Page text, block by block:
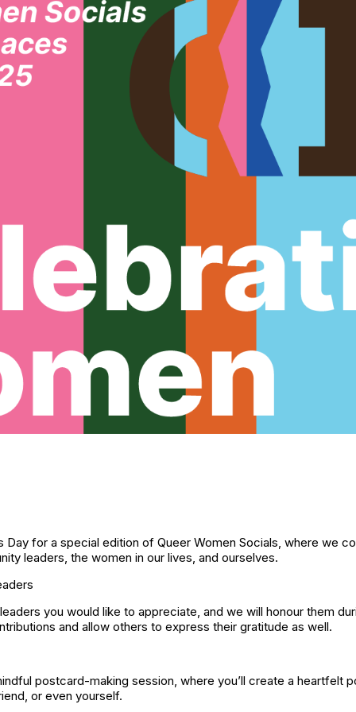
Day for a special edition of Queer Women Socials, where we
leaders, the women in our lives, and ourselves.
you would like to appreciate, and we will honour them
and allow others to express their gratitude as well.
postcard-making session, where you’ll create a heartfelt
or even yourself.